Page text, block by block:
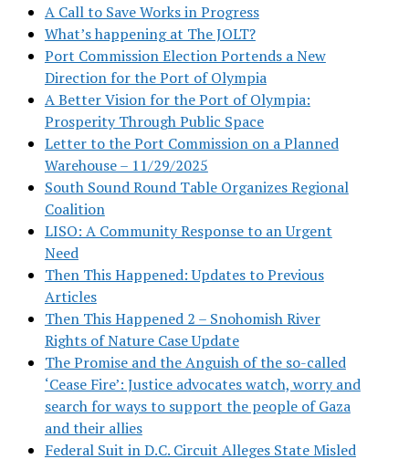
A Call to Save Works in Progress
What’s happening at The JOLT?
Port Commission Election Portends a New
Direction for the Port of Olympia
A Better Vision for the Port of Olympia:
Prosperity Through Public Space
Letter to the Port Commission on a Planned
Warehouse – 11/29/2025
South Sound Round Table Organizes Regional
Coalition
LISO: A Community Response to an Urgent
Need
Then This Happened: Updates to Previous
Articles
Then This Happened 2 – Snohomish River
Rights of Nature Case Update
The Promise and the Anguish of the so-called
‘Cease Fire’: Justice advocates watch, worry and
search for ways to support the people of Gaza
and their allies
Federal Suit in D.C. Circuit Alleges State Misled